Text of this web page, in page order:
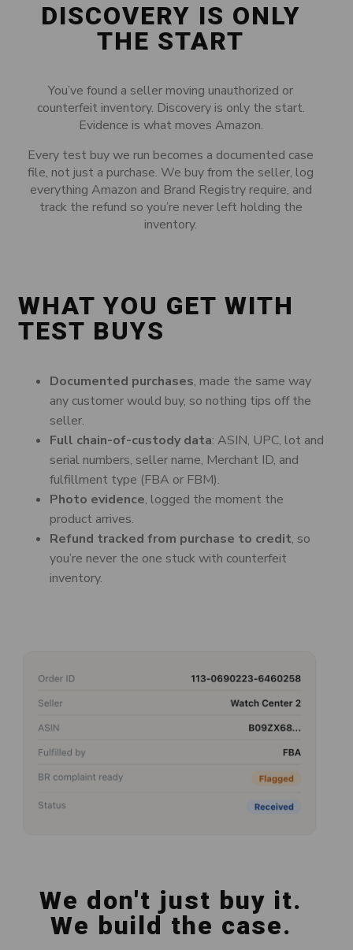
DISCOVERY IS ONLY
THE START
You’ve found a seller moving unauthorized or
counterfeit inventory. Discovery is only the start.
Evidence is what moves Amazon.
Every test buy we run becomes a documented case
file, not just a purchase. We buy from the seller, log
everything Amazon and Brand Registry require, and
track the refund so you’re never left holding the
inventory.
WHAT YOU GET WITH
TEST BUYS
Documented purchases, made the same way
any customer would buy, so nothing tips off the
seller.
Full chain-of-custody data: ASIN, UPC, lot and
serial numbers, seller name, Merchant ID, and
fulfillment type (FBA or FBM).
Photo evidence, logged the moment the
product arrives.
Refund tracked from purchase to credit, so
you’re never the one stuck with counterfeit
inventory.
We don't just buy it.
We build the case.